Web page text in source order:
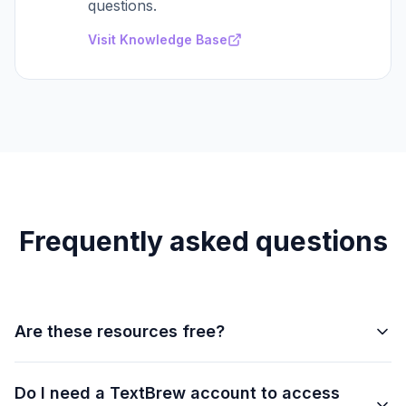
questions.
Visit Knowledge Base
Frequently asked questions
Are these resources free?
page are completely free. Some advanced features
Do I need a TextBrew account to access